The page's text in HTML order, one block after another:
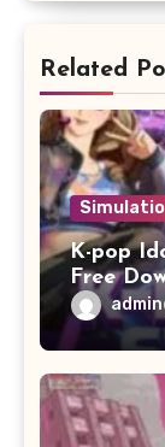
Related
K-pop
Free
admin